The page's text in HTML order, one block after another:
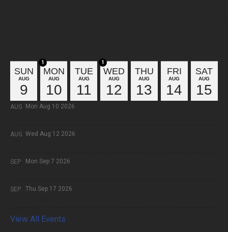
SUN
AUG
9
1
MON
AUG
10
TUE
AUG
11
1
WED
AUG
12
THU
AUG
13
FRI
AUG
14
SAT
AUG
15
AUG Mon Aug 10 2026
AUG Wed Aug 12 2026
SEP Mon Sep 7 2026
SEP Thu Sep 17 2026
View All Events